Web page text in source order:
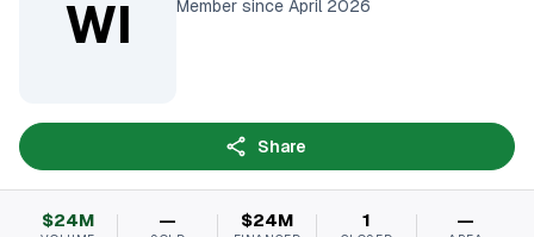
WI Member since April 2026
Share
$24M — $24M 1 —